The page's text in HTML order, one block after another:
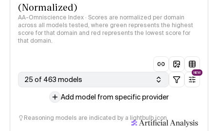
(Normalized)
AA-Omniscience Index · Scores are normalized per domain
across all models tested, where green represents the highest
score for that domain and red represents the lowest score for
that domain.
25 of 463 models
NEW
Add model from specific provider
Reasoning models are indicated by a lightbulb icon